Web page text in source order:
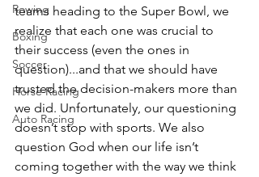
Rowing
Boxing
Soccer
Horse Racing
Auto Racing
teams heading to the Super Bowl, we
realize that each one was crucial to
their success (even the ones in
question)...and that we should have
trusted the decision-makers more than
we did. Unfortunately, our questioning
doesn’t stop with sports. We also
question God when our life isn’t
coming together with the way we think